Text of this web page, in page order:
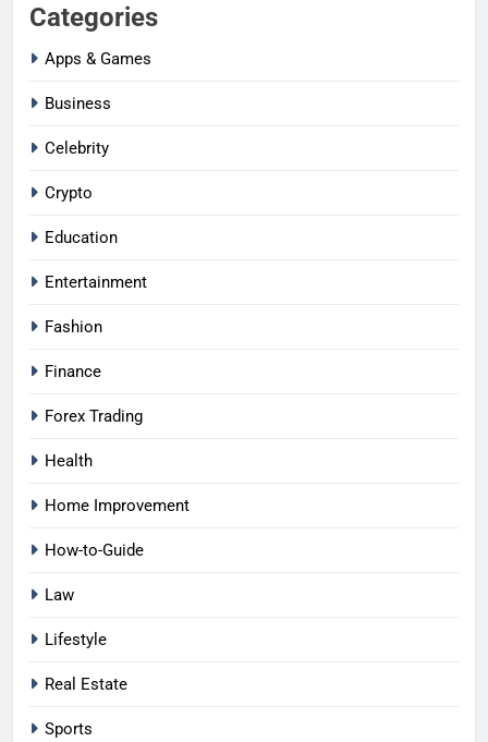
Categories
Apps & Games
Business
Celebrity
Crypto
Education
Entertainment
Fashion
Finance
Forex Trading
Health
Home Improvement
How-to-Guide
Law
Lifestyle
Real Estate
Sports